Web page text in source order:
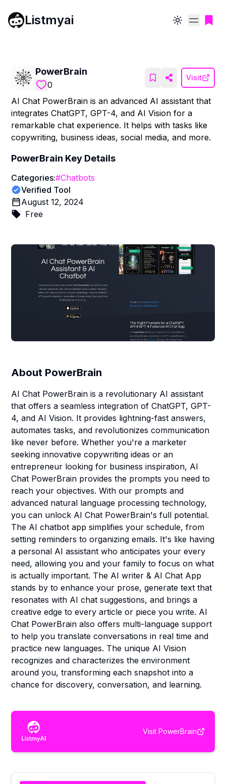
Listmyai Toggle theme
PowerBrain
0
Visit
AI Chat PowerBrain is an advanced AI assistant that
integrates ChatGPT, GPT-4, and AI Vision for a
remarkable chat experience. It helps with tasks like
copywriting, business ideas, social media, and more.
PowerBrain Key Details
Categories:#Chatbots
Verified Tool
August 12, 2024
Free
About PowerBrain
AI Chat PowerBrain is a revolutionary AI assistant
that offers a seamless integration of ChatGPT, GPT-
4, and AI Vision. It provides lightning-fast answers,
automates tasks, and revolutionizes communication
like never before. Whether you're a marketer
seeking innovative copywriting ideas or an
entrepreneur looking for business inspiration, AI
Chat PowerBrain provides the prompts you need to
reach your objectives. With our prompts and
advanced natural language processing technology,
you can unlock AI Chat PowerBrain's full potential.
The AI chatbot app simplifies your schedule, from
setting reminders to organizing emails. It's like having
a personal AI assistant who anticipates your every
need, allowing you and your family to focus on what
is actually important. The AI writer & AI Chat App
stands by to enhance your prose, generate text that
resonates with AI chat suggestions, and brings a
creative edge to every article or piece you write. AI
Chat PowerBrain also offers multi-language support
to help you translate conversations in real time and
practice new languages. The unique AI Vision
recognizes and characterizes the environment
around you, transforming each snapshot into a
chance for discovery, conversation, and learning.
Visit PowerBrain